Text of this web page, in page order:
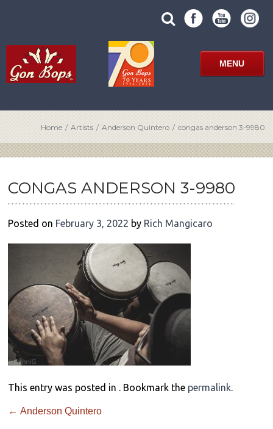
search
site
SUBMIT
SITE
SEARCH
FORM
MENU
Home / Artists / Anderson Quintero / congas anderson 3-9980
CONGAS ANDERSON 3-9980
Posted on February 3, 2022 by Rich Mangicaro
This entry was posted in . Bookmark the permalink.
POST
NAVIGATION
← Anderson Quintero